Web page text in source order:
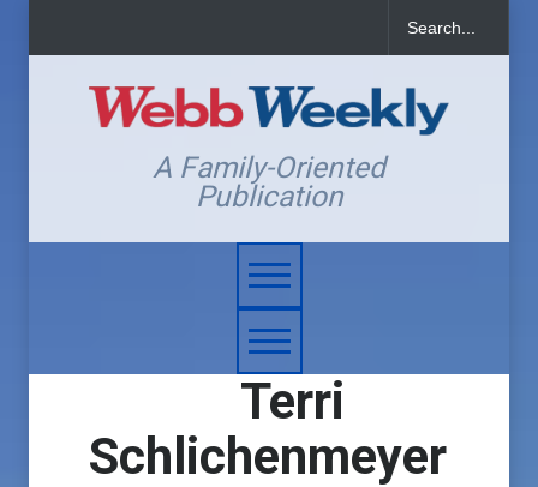
A Family-Oriented
Publication
Terri
Schlichenmeyer